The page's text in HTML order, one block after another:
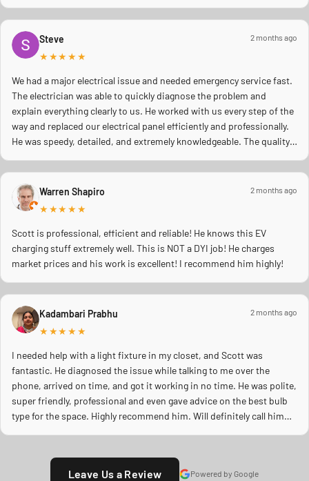
Steve
★★★★★
2 months ago
We had a major electrical issue and needed emergency service fast.
The electrician was able to quickly diagnose the problem and
explain everything clearly to us. He worked with us every step of the
way and replaced our electrical panel efficiently and professionally.
He was speedy, detailed, and extremely knowledgeable. The quality
the job right and making sure everything was safe. We really
appreciated his professionalism, communication, and quick
response during a stressful situation. Highly recommend to anyone
Warren Shapiro
★★★★★
2 months ago
Scott is professional, efficient and reliable! He knows this EV
charging stuff extremely well. This is NOT a DYI job! He charges
market prices and his work is excellent! I recommend him highly!
Kadambari Prabhu
★★★★★
2 months ago
I needed help with a light fixture in my closet, and Scott was
fantastic. He diagnosed the issue while talking to me over the
phone, arrived on time, and got it working in no time. He was polite,
super friendly, professional and even gave advice on the best bulb
type for the space. Highly recommend him. Will definitely call him
Leave Us a Review Powered by Google